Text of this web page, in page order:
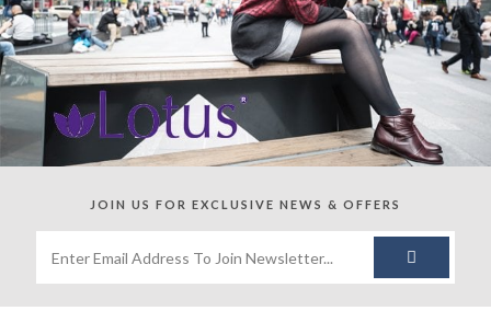
JOIN US FOR EXCLUSIVE NEWS & OFFERS